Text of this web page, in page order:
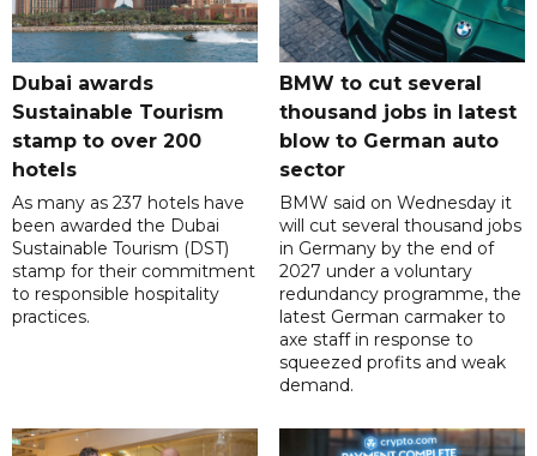
Dubai awards
Sustainable Tourism
stamp to over 200
hotels
As many as 237 hotels have
been awarded the Dubai
Sustainable Tourism (DST)
stamp for their commitment
to responsible hospitality
practices.
BMW to cut several
thousand jobs in latest
blow to German auto
sector
BMW said on Wednesday it
will cut several thousand jobs
in Germany by the end of
2027 under a voluntary
redundancy programme, the
latest German carmaker to
axe staff in response to
squeezed profits and weak
demand.